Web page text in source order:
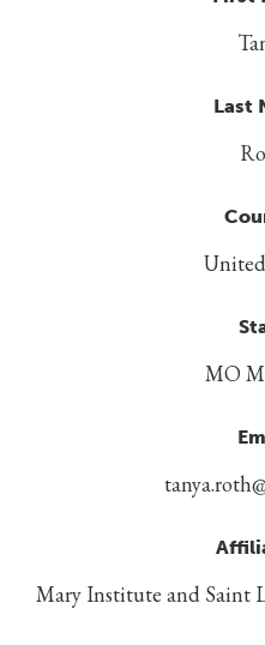
Last
MO
Mary Institute and Saint